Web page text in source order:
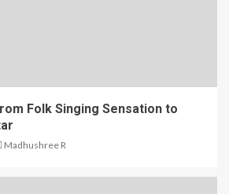
Folk Singing Sensation to
Madhushree R